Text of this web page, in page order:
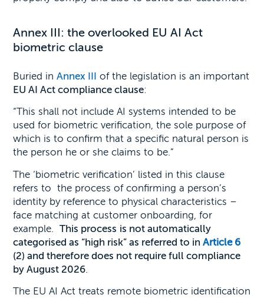
Annex III: the overlooked EU AI Act
biometric clause
Buried inAnnex III of the legislation is an important
EU AI Act compliance clause:
“This shall not include AI systems intended to be
used for biometric verification, the sole purpose of
which is to confirm that a specific natural person is
the person he or she claims to be.”
The ‘biometric verification’ listed in this clause
refers to the process of confirming a person’s
identity by reference to physical characteristics –
face matching at customer onboarding, for
example.This process is not automatically
categorised as “high risk” as referred to inArticle 6
(2) and therefore does not require full compliance
by August 2026
The EU AI Act treats remote biometric identification